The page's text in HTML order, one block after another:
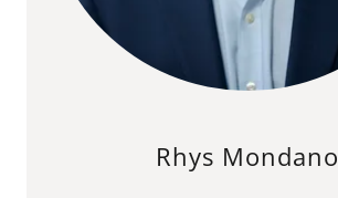
Rhys Mondano